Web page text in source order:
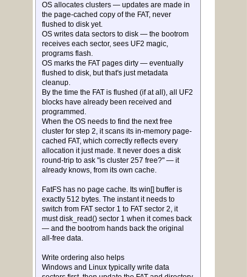
OS allocates clusters — updates are made in
the page-cached copy of the FAT, never
flushed to disk yet.
OS writes data sectors to disk — the bootrom
receives each sector, sees UF2 magic,
programs flash.
OS marks the FAT pages dirty — eventually
flushed to disk, but that's just metadata
cleanup.
By the time the FAT is flushed (if at all), all UF2
blocks have already been received and
programmed.
When the OS needs to find the next free
cluster for step 2, it scans its in-memory page-
cached FAT, which correctly reflects every
allocation it just made. It never does a disk
round-trip to ask "is cluster 257 free?" — it
already knows, from its own cache.
FatFS has no page cache. Its win[] buffer is
exactly 512 bytes. The instant it needs to
switch from FAT sector 1 to FAT sector 2, it
must disk_read() sector 1 when it comes back
— and the bootrom hands back the original
all-free data.
Write ordering also helps
Windows and Linux typically write data